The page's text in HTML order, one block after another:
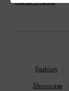
Fashion
Showcase